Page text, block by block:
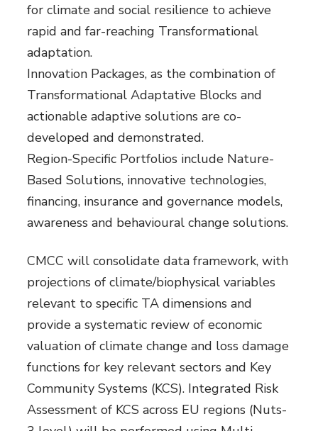
for climate and social resilience to achieve
rapid and far-reaching Transformational
adaptation.
Innovation Packages, as the combination of
Transformational Adaptative Blocks and
actionable adaptive solutions are co-
developed and demonstrated.
Region-Specific Portfolios include Nature-
Based Solutions, innovative technologies,
financing, insurance and governance models,
awareness and behavioural change solutions.
CMCC will consolidate data framework, with
projections of climate/biophysical variables
relevant to specific TA dimensions and
provide a systematic review of economic
valuation of climate change and loss damage
functions for key relevant sectors and Key
Community Systems (KCS). Integrated Risk
Assessment of KCS across EU regions (Nuts-